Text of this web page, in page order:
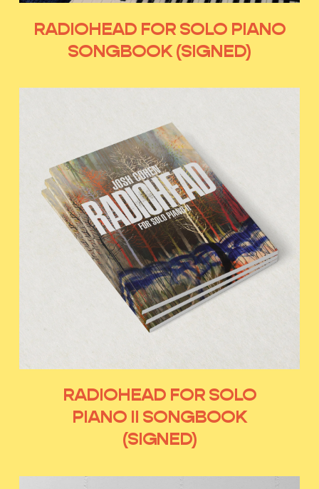
RADIOHEAD FOR SOLO PIANO
SONGBOOK (SIGNED)
RADIOHEAD FOR SOLO
PIANO II SONGBOOK
(SIGNED)